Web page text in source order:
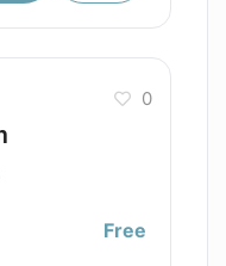
0
Free